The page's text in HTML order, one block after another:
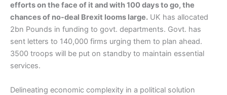
efforts on the face of it and with 100 days to go, the
chances of no-deal Brexit looms large. UK has allocated
2bn Pounds in funding to govt. departments. Govt. has
sent letters to 140,000 firms urging them to plan ahead.
3500 troops will be put on standby to maintain essential
services.
Delineating economic complexity in a political solution